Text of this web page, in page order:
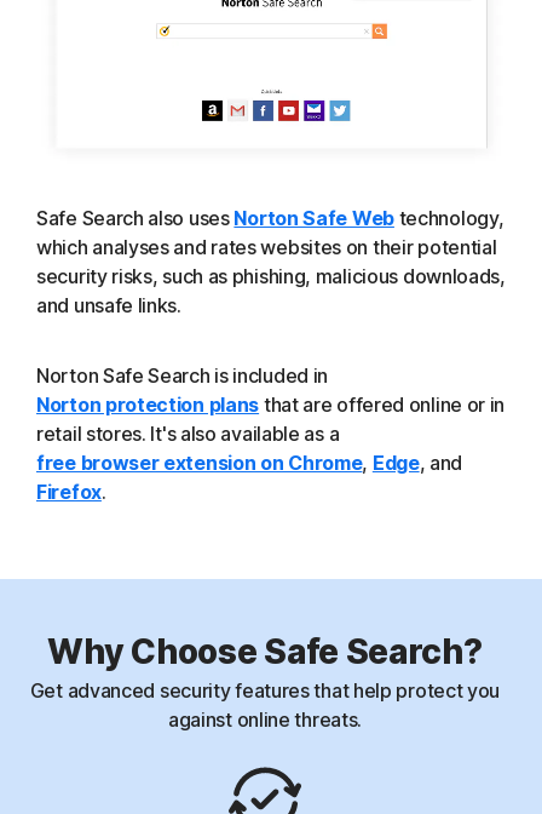
Safe Search also uses Norton Safe Webtechnology,
which analyses and rates websites on their potential
security risks, such as phishing, malicious downloads,
and unsafe links.
Norton Safe Search is included in
Norton protection plans that are offered online or in
retail stores. It's also available as a
free browser extension on Chrome, Edge, and
Firefox.
Why Choose Safe Search?
Get advanced security features that help protect you
against online threats.